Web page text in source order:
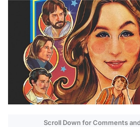
Scroll Down for Comments